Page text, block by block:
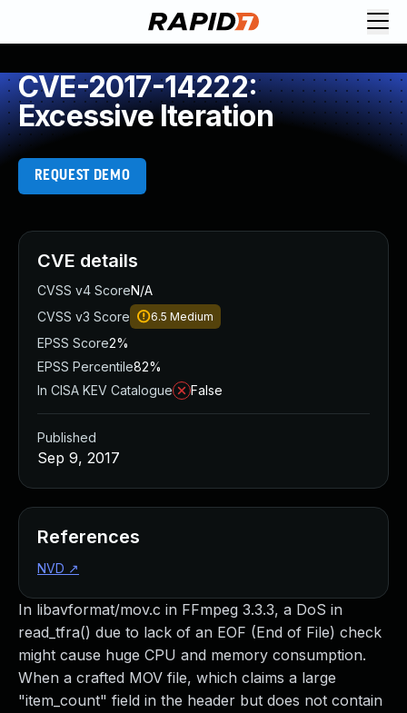
CVE-2017-14222:
Excessive Iteration
REQUEST DEMO
In libavformat/mov.c in FFmpeg 3.3.3, a DoS in
read_tfra() due to lack of an EOF (End of File) check
might cause huge CPU and memory consumption.
When a crafted MOV file, which claims a large
"item_count" field in the header but does not contain
CVE details
CVSS v4 ScoreN/A
CVSS v3 Score
6.5 Medium
EPSS Score2%
EPSS Percentile82%
In CISA KEV Catalogue
False
Published
Sep 9, 2017
References
NVD ↗